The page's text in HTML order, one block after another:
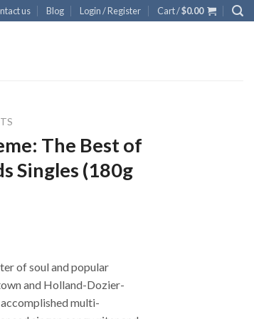
us Blog Login / Register Cart /$0.00
The Best of
Singles (180g
of soul and popular
and Holland-Dozier-
multi-